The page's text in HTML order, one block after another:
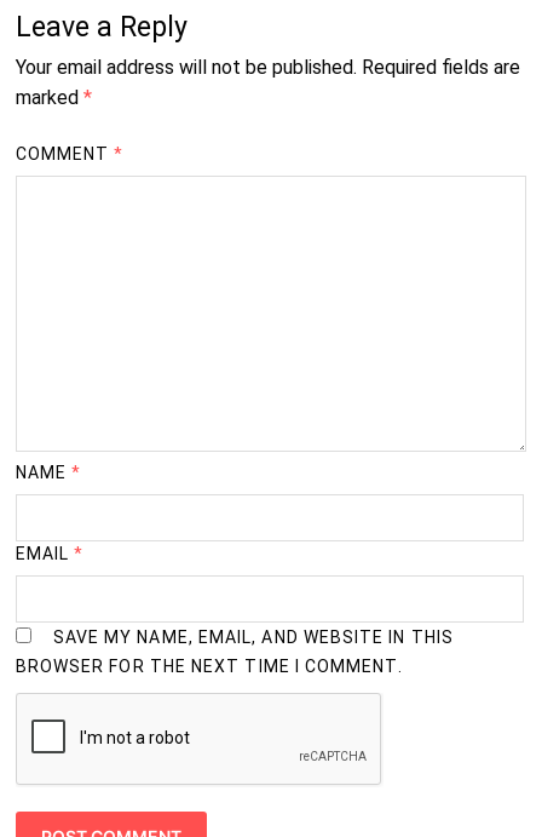
Leave a Reply
Your email address will not be published. Required fields are
marked *
COMMENT*
NAME*
EMAIL*
SAVE MY NAME, EMAIL, AND WEBSITE IN THIS
BROWSER FOR THE NEXT TIME I COMMENT.